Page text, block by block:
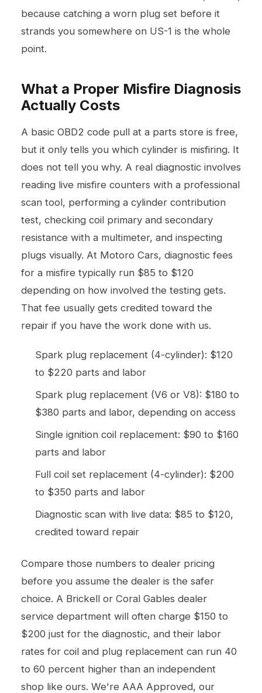
because catching a worn plug set before it
strands you somewhere on US-1 is the whole
point.
What a Proper Misfire Diagnosis
Actually Costs
A basic OBD2 code pull at a parts store is free,
but it only tells you which cylinder is misfiring. It
does not tell you why. A real diagnostic involves
reading live misfire counters with a professional
scan tool, performing a cylinder contribution
test, checking coil primary and secondary
resistance with a multimeter, and inspecting
plugs visually. At Motoro Cars, diagnostic fees
for a misfire typically run $85 to $120
depending on how involved the testing gets.
That fee usually gets credited toward the
repair if you have the work done with us.
Spark plug replacement (4-cylinder): $120
to $220 parts and labor
Spark plug replacement (V6 or V8): $180 to
$380 parts and labor, depending on access
Single ignition coil replacement: $90 to $160
parts and labor
Full coil set replacement (4-cylinder): $200
to $350 parts and labor
Diagnostic scan with live data: $85 to $120,
credited toward repair
Compare those numbers to dealer pricing
before you assume the dealer is the safer
choice. A Brickell or Coral Gables dealer
service department will often charge $150 to
$200 just for the diagnostic, and their labor
rates for coil and plug replacement can run 40
to 60 percent higher than an independent
shop like ours. We're AAA Approved, our